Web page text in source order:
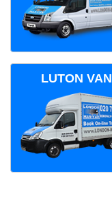
LUTON VAN